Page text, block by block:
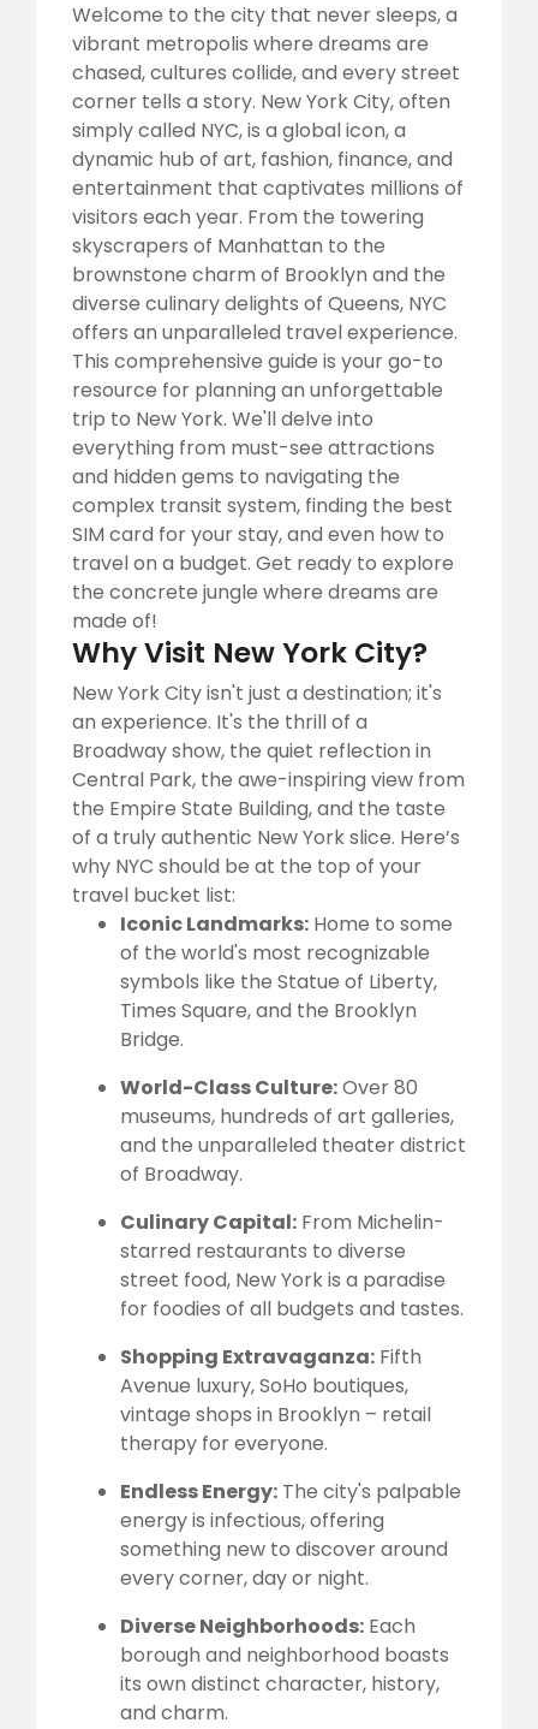
Welcome to the city that never sleeps, a
vibrant metropolis where dreams are
chased, cultures collide, and every street
corner tells a story. New York City, often
simply called NYC, is a global icon, a
dynamic hub of art, fashion, finance, and
entertainment that captivates millions of
visitors each year. From the towering
skyscrapers of Manhattan to the
brownstone charm of Brooklyn and the
diverse culinary delights of Queens, NYC
offers an unparalleled travel experience.
This comprehensive guide is your go-to
resource for planning an unforgettable
trip to New York. We'll delve into
everything from must-see attractions
and hidden gems to navigating the
complex transit system, finding the best
SIM card for your stay, and even how to
travel on a budget. Get ready to explore
the concrete jungle where dreams are
made of!
Why Visit New York City?
New York City isn't just a destination; it's
an experience. It's the thrill of a
Broadway show, the quiet reflection in
Central Park, the awe-inspiring view from
the Empire State Building, and the taste
of a truly authentic New York slice. Here’s
why NYC should be at the top of your
travel bucket list:
Iconic Landmarks: Home to some
of the world's most recognizable
symbols like the Statue of Liberty,
Times Square, and the Brooklyn
Bridge.
World-Class Culture:Over 80
museums, hundreds of art galleries,
and the unparalleled theater district
of Broadway.
Culinary Capital: From Michelin-
starred restaurants to diverse
street food, New York is a paradise
for foodies of all budgets and tastes.
Shopping Extravaganza: Fifth
Avenue luxury, SoHo boutiques,
vintage shops in Brooklyn – retail
therapy for everyone.
Endless Energy: The city's palpable
energy is infectious, offering
something new to discover around
every corner, day or night.
Diverse Neighborhoods: Each
borough and neighborhood boasts
its own distinct character, history,
and charm.